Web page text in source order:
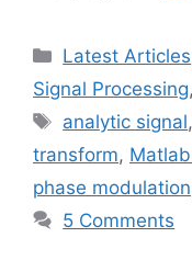
Categories
Latest Articles
Signal Processing,
Tags
analytic signal,
transform,
phase modulation
5 Comments